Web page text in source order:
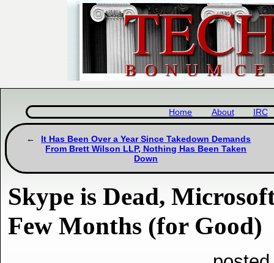
Home About IRC
It Has Been Over a Year Since Takedown Demands
From Brett Wilson LLP, Nothing Has Been Taken
Down
Skype is Dead,
Few Months (for Good)